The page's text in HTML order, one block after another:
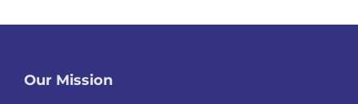
Footer
Our Mission